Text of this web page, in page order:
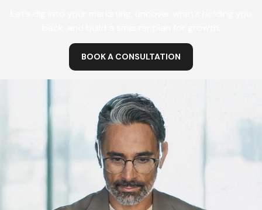
BOOK A CONSULTATION